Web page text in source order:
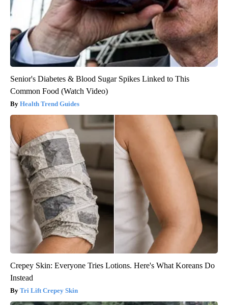
Senior's Diabetes & Blood Sugar Spikes Linked to This
Common Food (Watch Video)
Health Trend Guides
Crepey Skin: Everyone Tries Lotions. Here's What Koreans Do
Instead
Tri Lift Crepey Skin